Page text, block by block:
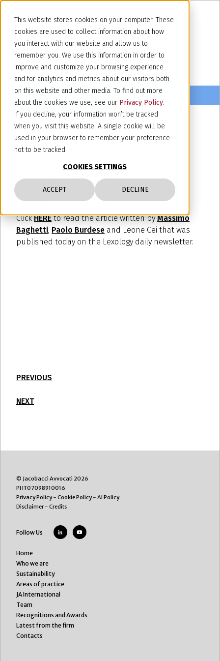
This website stores cookies on your computer. These
cookies are used to collect information about how
you interact with our website and allow us to
remember you. We use this information in order to
improve and customize your browsing experience
and for analytics and metrics about our visitors both
on this website and other media. To find out more
about the cookies we use, see our Privacy Policy.
If you decline, your information won’t be tracked
when you visit this website. A single cookie will be
used in your browser to remember your preference
not to be tracked.
COOKIES SETTINGS
ACCEPT DECLINE
Lexology Newsletter: Summer
holidays are coming: Let’s talk
about the “Hotel Britannique”
brand
ClickHEREto read the article written byMassimo
Baghetti Paolo Burdese and Leone Cei that was
published today on the Lexology daily newsletter.
PREVIOUS
NEXT
© Jacobacci Avvocati 2026
PI IT07098910016
Privacy Policy- Cookie Policy- AI Policy
Disclaimer- Credits
Follow Us
Home
Who we are
Sustainability
Areas of practice
JA International
Team
Recognitions and Awards
Latest from the firm
Contacts